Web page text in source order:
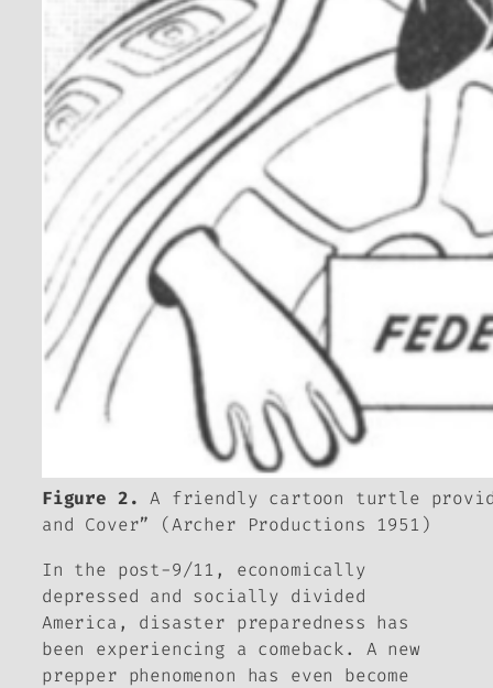
Figure 2. A friendly cartoon turtle
and Cover” (Archer Productions 1951)
In the post-9/11, economically
depressed and socially divided
America, disaster preparedness has
been experiencing a comeback. A new
prepper phenomenon has even become